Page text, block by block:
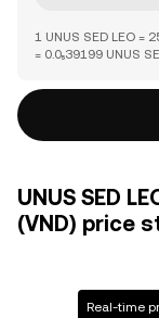
1 UNUS SED LEO =
= 0.0₅39199 UNUS
UNUS SED
(VND) price
Real-time